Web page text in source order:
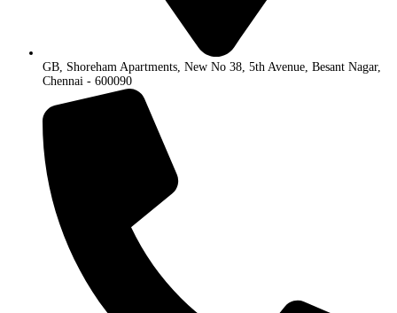
GB, Shoreham Apartments, New No 38, 5th Avenue, Besant Nagar,
Chennai - 600090